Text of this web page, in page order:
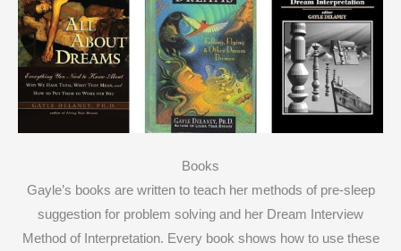
Books
Gayle’s books are written to teach her methods of pre-sleep
suggestion for problem solving and her Dream Interview
Method of Interpretation. Every book shows how to use these